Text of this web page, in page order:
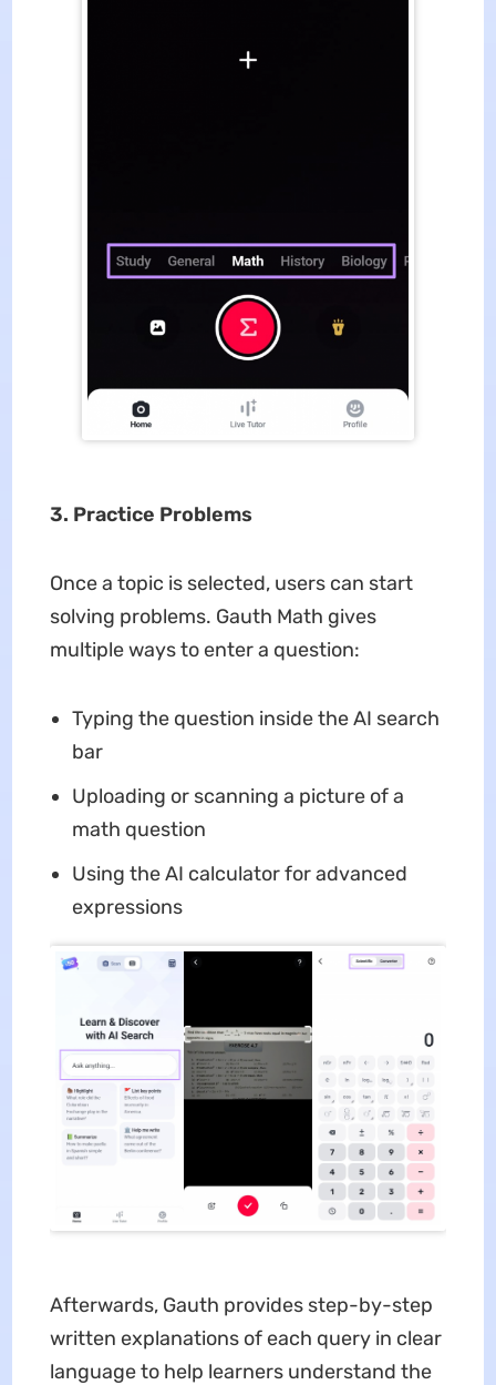
3. Practice Problems
Once a topic is selected, users can start
solving problems. Gauth Math gives
multiple ways to enter a question:
Typing the question inside the AI search
bar
Uploading or scanning a picture of a
math question
Using the AI calculator for advanced
expressions
Afterwards, Gauth provides step-by-step
written explanations of each query in clear
language to help learners understand the